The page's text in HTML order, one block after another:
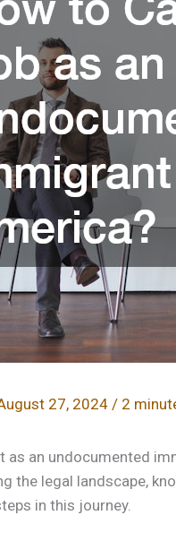
27, 2024 / 2
as an undocumented
the legal landscape,
in this journey.